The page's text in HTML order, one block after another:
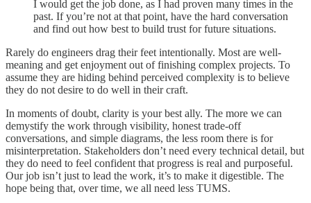
I would get the job done, as I had proven many times in the
past. If you’re not at that point, have the hard conversation
and find out how best to build trust for future situations.
Rarely do engineers drag their feet intentionally. Most are well-
meaning and get enjoyment out of finishing complex projects. To
assume they are hiding behind perceived complexity is to believe
they do not desire to do well in their craft.
In moments of doubt, clarity is your best ally. The more we can
demystify the work through visibility, honest trade-off
conversations, and simple diagrams, the less room there is for
misinterpretation. Stakeholders don’t need every technical detail, but
they do need to feel confident that progress is real and purposeful.
Our job isn’t just to lead the work, it’s to make it digestible. The
hope being that, over time, we all need less TUMS.